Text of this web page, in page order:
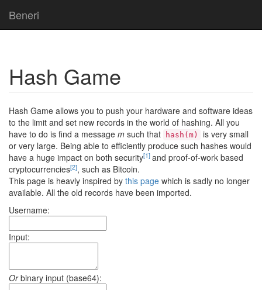
Beneri
Hash Game
Hash Game allows you to push your hardware and software ideas
to the limit and set new records in the world of hashing. All you
have to do is find a message m such that hash(m)
is very small
or very large. Being able to efficiently produce such hashes would
have a huge impact on both security[1] and proof-of-work based
cryptocurrencies[2], such as Bitcoin.
This page is heavly inspired by this page which is sadly no longer
available. All the old records have been imported.
Username:
Input:
Orbinary input (base64):